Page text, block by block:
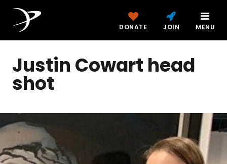
DONATE JOIN MENU
Justin Cowart head
shot